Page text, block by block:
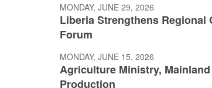
MONDAY, JUNE 29, 2026
Liberia Strengthens
Forum
MONDAY, JUNE 15, 2026
Agriculture Ministry,
Production